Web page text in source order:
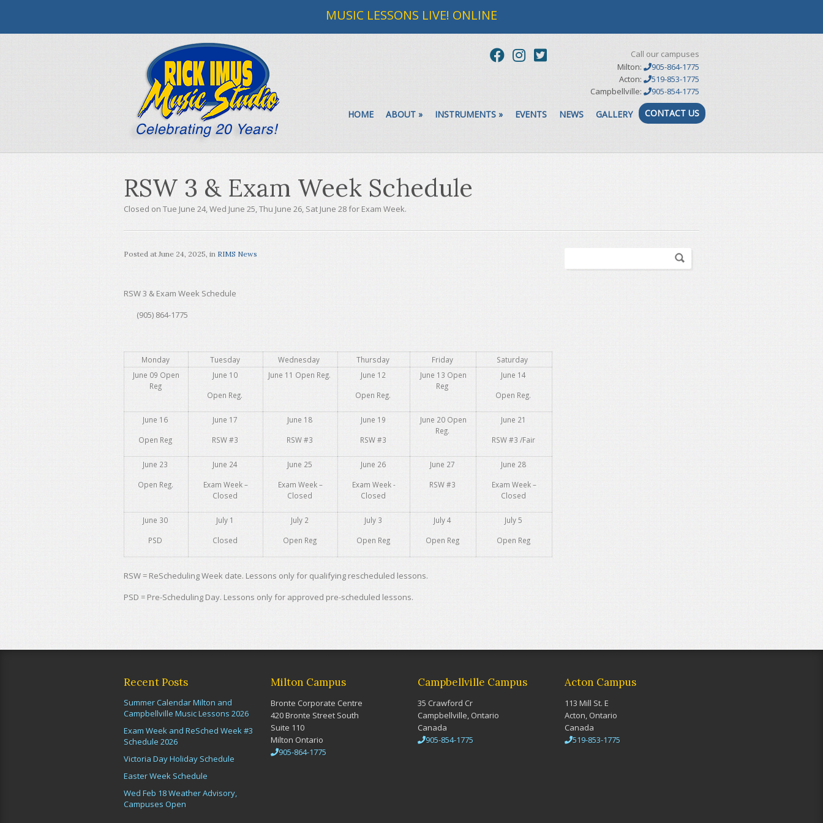
MUSIC LESSONS LIVE! ONLINE
Call our campuses
Milton:
905-864-1775
Acton:
519-853-1775
Campbellville:
905-854-1775
HOME ABOUT » INSTRUMENTS » EVENTS NEWS GALLERY CONTACT US
RSW 3 & Exam Week Schedule
Closed on Tue June 24, Wed June 25, Thu June 26, Sat June 28 for Exam Week.
Posted atJune 24, 2025, in RIMS News
RSW 3 & Exam Week Schedule
(905) 864-1775
Monday Tuesday Wednesday Thursday Friday
Saturday
June 09 Open
Reg
June 10
Open Reg.
June 11 Open Reg. June 12
Open Reg.
June 13 Open
Reg
June 14
Open Reg.
June 16
Open Reg
June 17
RSW #3
June 18
RSW #3
June 19
RSW #3
June 20 Open
Reg.
June 21
RSW #3 /Fair
June 23
Open Reg.
June 24
Exam Week –
Closed
June 25
Exam Week –
Closed
June 26
Exam Week -
Closed
June 27
RSW #3
June 28
Exam Week –
Closed
June 30
PSD
July 1
Closed
July 2
Open Reg
July 3
Open Reg
July 4
Open Reg
July 5
Open Reg
RSW = ReScheduling Week date. Lessons only for qualifying rescheduled lessons.
PSD = Pre-Scheduling Day. Lessons only for approved pre-scheduled lessons.
Recent Posts
Summer Calendar Milton and
Campbellville Music Lessons 2026
Exam Week and ReSched Week #3
Schedule 2026
Victoria Day Holiday Schedule
Easter Week Schedule
Wed Feb 18 Weather Advisory,
Campuses Open
Milton Campus
Bronte Corporate Centre
420 Bronte Street South
Suite 110
Milton Ontario
905-864-1775
Campbellville Campus
35 Crawford Cr
Campbellville, Ontario
Canada
905-854-1775
Acton Campus
113 Mill St. E
Acton, Ontario
Canada
519-853-1775